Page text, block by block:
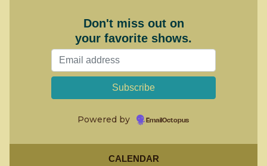
Don't miss out on
your favorite shows.
Powered by EmailOctopus
CALENDAR